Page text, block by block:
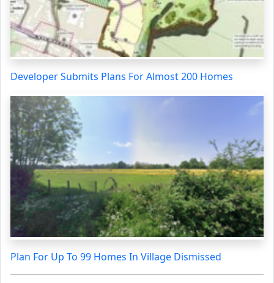
Developer Submits Plans For Almost 200 Homes
Plan For Up To 99 Homes In Village Dismissed